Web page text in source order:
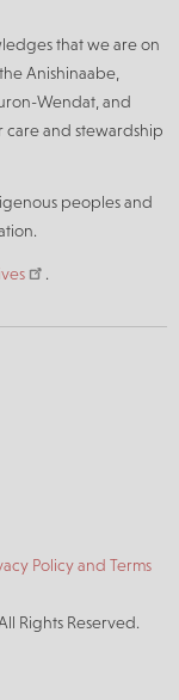
that we are on
Anishinaabe,
Wendat, and
care and stewardship
peoples and
.
Policy and Terms
Rights Reserved.